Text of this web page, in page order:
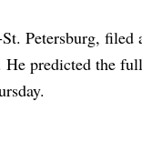
Petersburg, filed
predicted the